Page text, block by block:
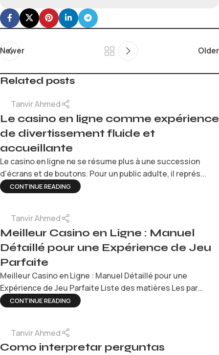
Newer Older
Related posts
Tanvir Ahmed
Le casino en ligne comme expérience
de divertissement fluide et
accueillante
Le casino en ligne ne se résume plus à une succession
d’écrans et de boutons. Pour un public adulte, il représ...
CONTINUE READING
Tanvir Ahmed
Meilleur Casino en Ligne : Manuel
Détaillé pour une Expérience de Jeu
Parfaite
Meilleur Casino en Ligne : Manuel Détaillé pour une
Expérience de Jeu Parfaite Liste des matières Les par...
CONTINUE READING
Tanvir Ahmed
Como interpretar perguntas